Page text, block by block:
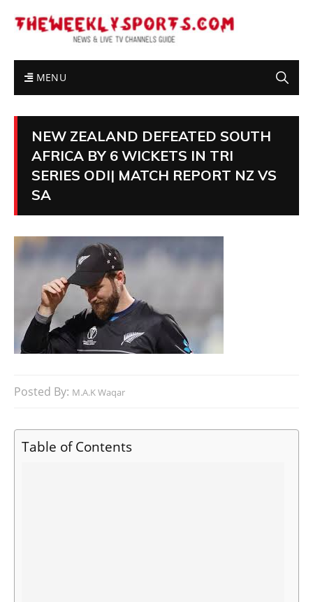
MENU
NEW ZEALAND DEFEATED SOUTH
AFRICA BY 6 WICKETS IN TRI
SERIES ODI| MATCH REPORT NZ VS
SA
Posted By: M.A.K Waqar
Table of Contents